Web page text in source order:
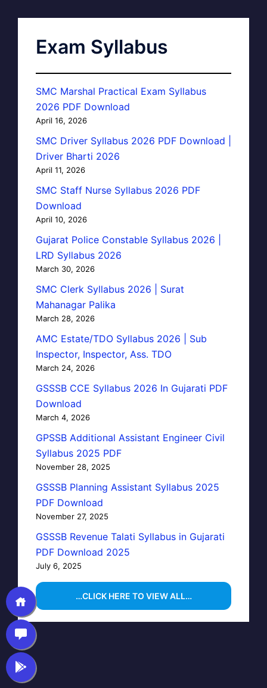
Exam Syllabus
SMC Marshal Practical Exam Syllabus
2026 PDF Download
April 16, 2026
SMC Driver Syllabus 2026 PDF Download |
Driver Bharti 2026
April 11, 2026
SMC Staff Nurse Syllabus 2026 PDF
Download
April 10, 2026
Gujarat Police Constable Syllabus 2026 |
LRD Syllabus 2026
March 30, 2026
SMC Clerk Syllabus 2026 | Surat
Mahanagar Palika
March 28, 2026
AMC Estate/TDO Syllabus 2026 | Sub
Inspector, Inspector, Ass. TDO
March 24, 2026
GSSSB CCE Syllabus 2026 In Gujarati PDF
Download
March 4, 2026
GPSSB Additional Assistant Engineer Civil
Syllabus 2025 PDF
November 28, 2025
GSSSB Planning Assistant Syllabus 2025
PDF Download
November 27, 2025
GSSSB Revenue Talati Syllabus in Gujarati
PDF Download 2025
July 6, 2025
…CLICK HERE TO VIEW ALL…